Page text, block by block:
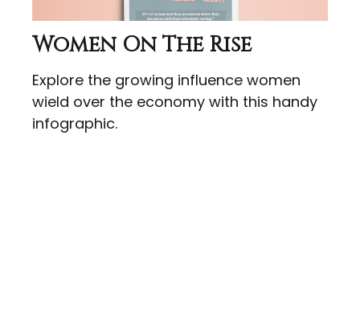
Women On The Rise
Explore the growing influence women
wield over the economy with this handy
infographic.